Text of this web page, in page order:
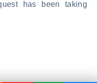
has been taking